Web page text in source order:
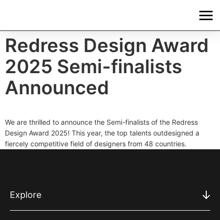
Redress Design Award
2025 Semi-finalists
Announced
We are thrilled to announce the Semi-finalists of the Redress
Design Award 2025! This year, the top talents outdesigned a
fiercely competitive field of designers from 48 countries.
Explore